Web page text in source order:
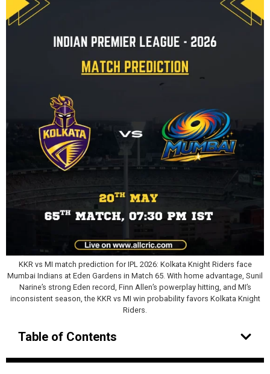
KKR vs MI match prediction for IPL 2026: Kolkata Knight Riders face
Mumbai Indians at Eden Gardens in Match 65. With home advantage, Sunil
Narine’s strong Eden record, Finn Allen’s powerplay hitting, and MI’s
inconsistent season, the KKR vs MI win probability favors Kolkata Knight
Riders.
Table of Contents